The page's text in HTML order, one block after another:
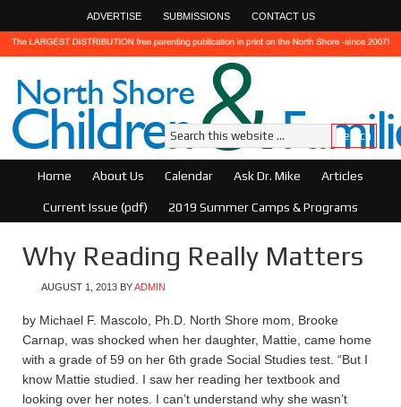
ADVERTISE SUBMISSIONS CONTACT US
Home About Us Calendar Ask Dr. Mike Articles
Current Issue (pdf) 2019 Summer Camps & Programs
Why Reading Really Matters
AUGUST 1, 2013 BYADMIN
by Michael F. Mascolo, Ph.D. North Shore mom, Brooke
Carnap, was shocked when her daughter, Mattie, came home
with a grade of 59 on her 6th grade Social Studies test. “But I
know Mattie studied. I saw her reading her textbook and
looking over her notes. I can’t understand why she wasn’t